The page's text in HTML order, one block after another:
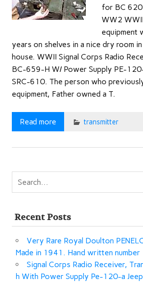
for BC 620
WW2
equipment
years on shelves in a nice dry room
house. WWII Signal Corps Radio
BC-659-H W/ Power Supply PE-
SRC-610. The person who
equipment, Father owned a T.
Read more transmitter
Recent Posts
Very Rare Royal Doulton
Made in 1941. Hand written number
Signal Corps Radio Receiver,
h With Power Supply Pe-120-a Jeep